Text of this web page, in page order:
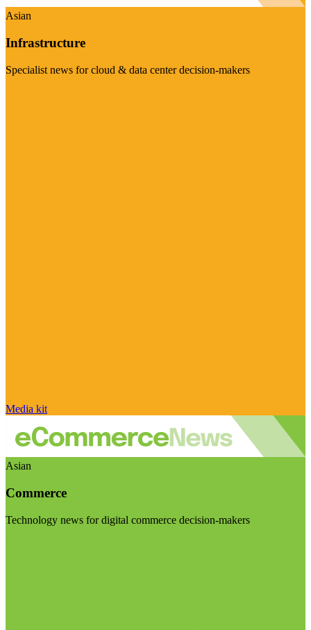
Asian
Infrastructure
Specialist news for cloud & data center decision-makers
Media kit
Asian
Commerce
Technology news for digital commerce decision-makers